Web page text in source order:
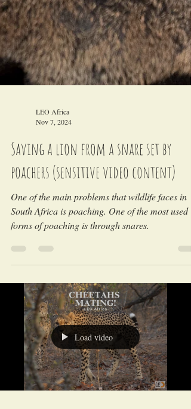
LEO Africa
Nov 7, 2024
Saving a lion from a snare set by
poachers (sensitive video content)
One of the main problems that wildlife faces in
South Africa is poaching. One of the most used
forms of poaching is through snares.